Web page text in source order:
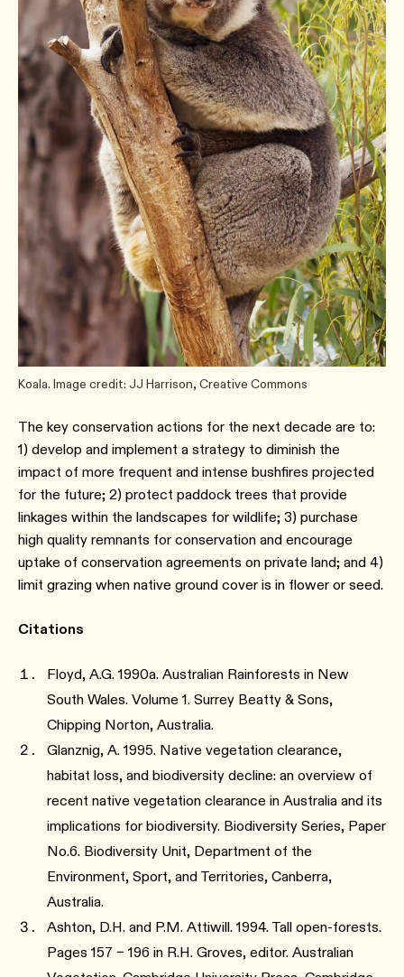
Koala. Image credit: JJ Harrison, Creative Commons
The key conservation actions for the next decade are to:
1) develop and implement a strategy to diminish the
impact of more frequent and intense bushfires projected
for the future; 2) protect paddock trees that provide
linkages within the landscapes for wildlife; 3) purchase
high quality remnants for conservation and encourage
uptake of conservation agreements on private land; and 4)
limit grazing when native ground cover is in flower or seed.
Citations
Floyd, A.G. 1990a. Australian Rainforests in New
South Wales. Volume 1. Surrey Beatty & Sons,
Chipping Norton, Australia.
Glanznig, A. 1995. Native vegetation clearance,
habitat loss, and biodiversity decline: an overview of
recent native vegetation clearance in Australia and its
implications for biodiversity. Biodiversity Series, Paper
No.6. Biodiversity Unit, Department of the
Environment, Sport, and Territories, Canberra,
Australia.
Ashton, D.H. and P.M. Attiwill. 1994. Tall open-forests.
Pages 157 – 196 in R.H. Groves, editor. Australian